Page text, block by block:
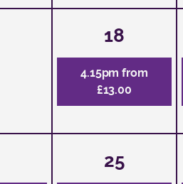
18
4.15pm from
£13.00
25